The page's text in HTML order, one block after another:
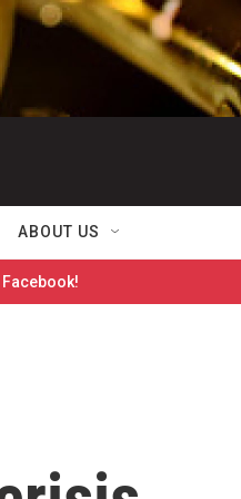
ABOUT US